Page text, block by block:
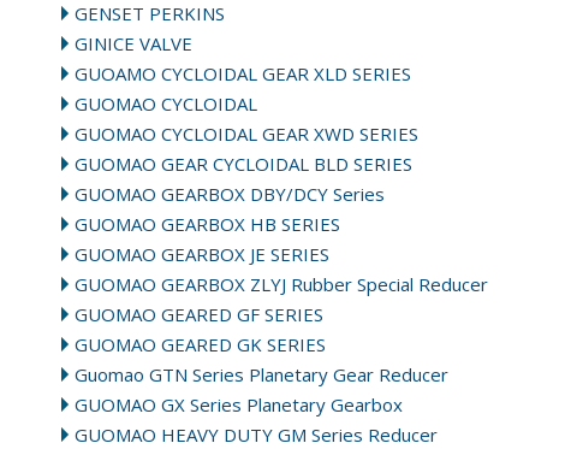
GENSET PERKINS
GINICE VALVE
GUOAMO CYCLOIDAL GEAR XLD SERIES
GUOMAO CYCLOIDAL
GUOMAO CYCLOIDAL GEAR XWD SERIES
GUOMAO GEAR CYCLOIDAL BLD SERIES
GUOMAO GEARBOX DBY/DCY Series
GUOMAO GEARBOX HB SERIES
GUOMAO GEARBOX JE SERIES
GUOMAO GEARBOX ZLYJ Rubber Special Reducer
GUOMAO GEARED GF SERIES
GUOMAO GEARED GK SERIES
Guomao GTN Series Planetary Gear Reducer
GUOMAO GX Series Planetary Gearbox
GUOMAO HEAVY DUTY GM Series Reducer